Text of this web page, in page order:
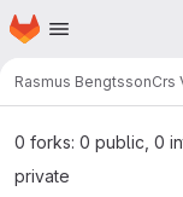
Skip to main content
Homepage
Rasmus BengtssonCrs
0 forks: 0 public, 0
private